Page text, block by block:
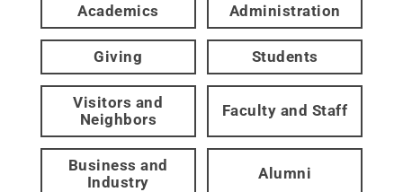
Academics Administration
Giving Students
Visitors and
Neighbors
Faculty and Staff
Business and
Industry
Alumni